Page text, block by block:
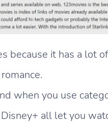
because it has a lot
when you use
all let you